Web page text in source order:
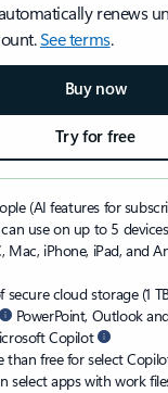
renews
See terms.
Buy now
Try for free
(AI features for
use on up to 5
Mac, iPhone, iPad, and
secure cloud storage (1
PowerPoint, Outlook
Copilot
than free for select
select apps with work